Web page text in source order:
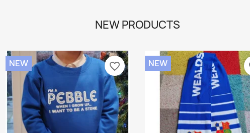
NEW PRODUCTS
NEW favorite_border NEW